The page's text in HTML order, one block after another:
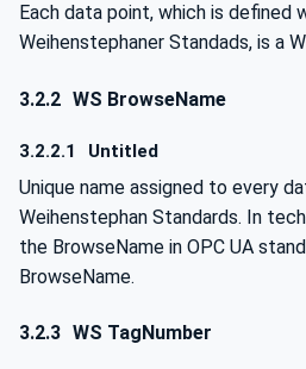
Each data point, which is defined
Weihenstephaner Standads, is a
3.2.2 WS BrowseName
3.2.2.1 Untitled
Unique name assigned to every
Weihenstephan Standards. In
the BrowseName in OPC UA
BrowseName.
3.2.3 WS TagNumber